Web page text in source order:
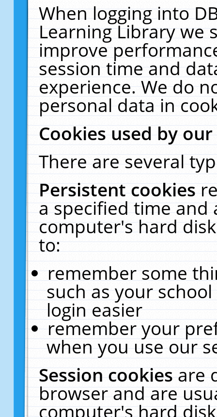
When logging into
Learning Library we
improve
session time and
experience. We do
personal data in
Cookies used by
There are several
Persistent cookies
a specified time and
computer's hard
to:
remember some
such as your
login easier
remember your
when you use our
Session cookiesare
browser and are
computer's hard